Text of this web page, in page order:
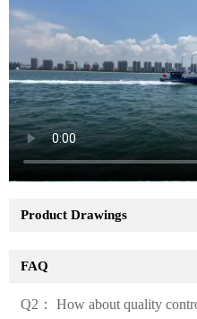
Product Drawings
FAQ
Q2： How about quality